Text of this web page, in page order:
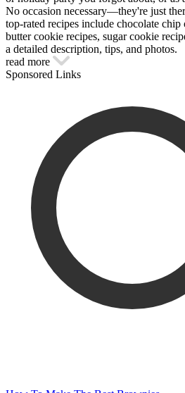
No occasion necessary—they're just
top-rated recipes include chocolate chip
butter cookie recipes, sugar cookie
a detailed description, tips, and photos.
read more
Sponsored Links